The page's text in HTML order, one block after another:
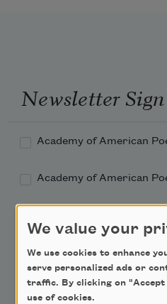
Newsletter
Academy of American
Academy of American
Poem-a-Day
Email Address
We value your
We use cookies to enhance
serve personalized ads or
traffic. By clicking on
use of cookies.